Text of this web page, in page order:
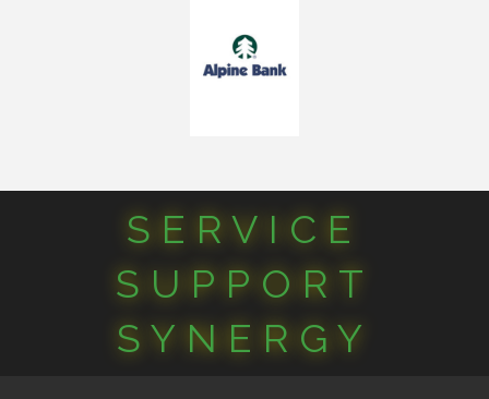
SERVICE
SUPPORT
SYNERGY